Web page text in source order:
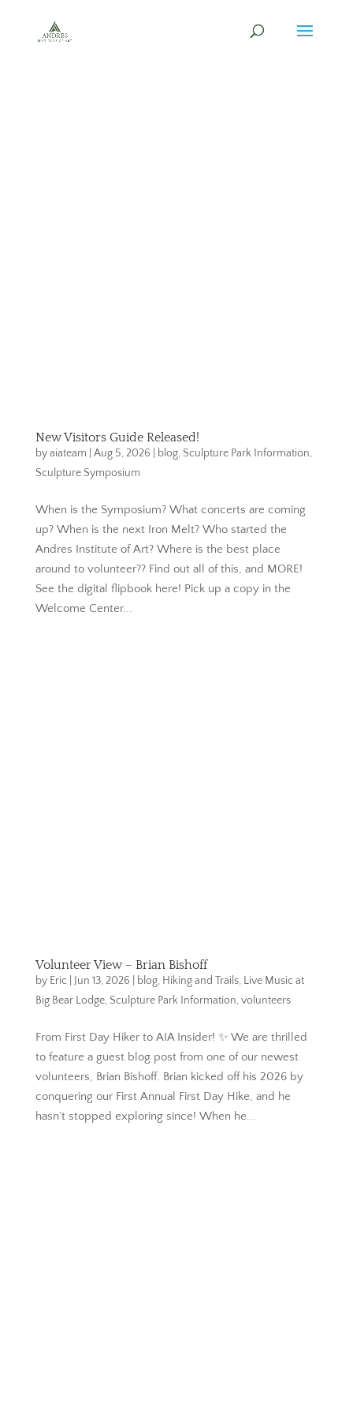
New Visitors Guide Released!
byaiateam Aug 5, 2026 blog, Sculpture Park Information,
Sculpture Symposium
When is the Symposium? What concerts are coming
up? When is the next Iron Melt? Who started the
Andres Institute of Art? Where is the best place
around to volunteer?? Find out all of this, and MORE!
See the digital flipbook here! Pick up a copy in the
Welcome Center...
Volunteer View – Brian Bishoff
by Eric| Jun 13, 2026 blog, Hiking and Trails, Live Music at
Big Bear Lodge, Sculpture Park Information,volunteers
From First Day Hiker to AIA Insider! ✨ We are thrilled
to feature a guest blog post from one of our newest
volunteers, Brian Bishoff. Brian kicked off his 2026 by
conquering our First Annual First Day Hike, and he
hasn’t stopped exploring since! When he...